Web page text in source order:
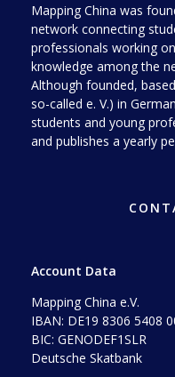
Mapping China was
network connecting
professionals working
knowledge among the
Although founded,
so-called e. V.) in
students and young
and publishes a yearly
Account Data
Mapping China e.V.
IBAN: DE19 8306 5408
BIC: GENODEF1SLR
Deutsche Skatbank